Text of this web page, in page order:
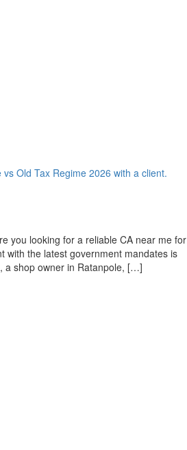
you looking for a reliable CA near me for
with the latest government mandates is
a shop owner in Ratanpole, […]